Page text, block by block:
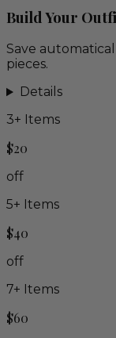
Build Your
Save
pieces.
Details
3+ Items
$20
off
5+ Items
$40
off
7+ Items
$60